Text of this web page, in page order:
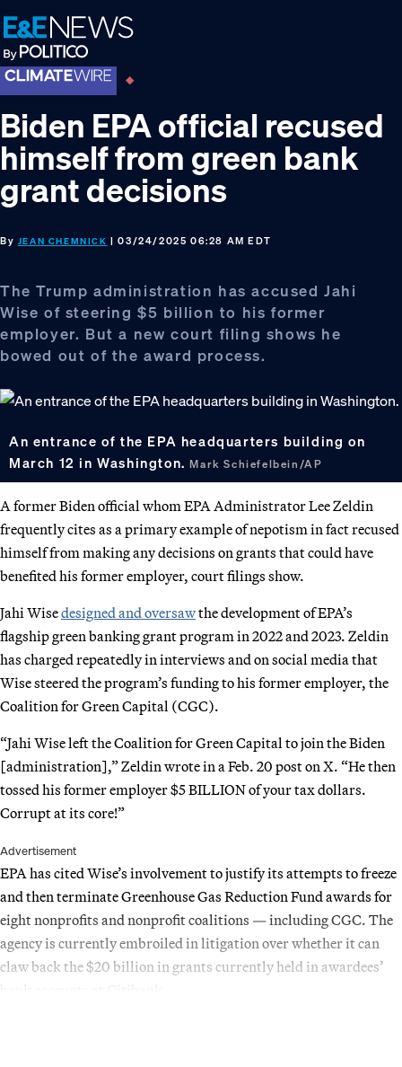
Skip
to
primary
navigation
Skip
to
main
content
Skip
to
footer
Biden EPA official recused
himself from green bank
grant decisions
By JEAN CHEMNICK | 03/24/2025 06:28 AM EDT
The Trump administration has accused Jahi
Wise of steering $5 billion to his former
employer. But a new court filing shows he
bowed out of the award process.
An entrance of the EPA headquarters building on
March 12 in Washington.Mark Schiefelbein/AP
A former Biden official whom EPA Administrator Lee Zeldin
frequently cites as a primary example of nepotism in fact recused
himself from making any decisions on grants that could have
benefited his former employer, court filings show.
Jahi Wisedesigned and oversawthe development of EPA’s
flagship green banking grant program in 2022 and 2023. Zeldin
has charged repeatedly in interviews and on social media that
Wise steered the program’s funding to his former employer, the
Coalition for Green Capital (CGC).
“Jahi Wise left the Coalition for Green Capital to join the Biden
[administration],” Zeldin wrote in a Feb. 20 post on X. “He then
tossed his former employer $5 BILLION of your tax dollars.
Corrupt at its core!”
Advertisement
EPA has cited Wise’s involvement to justify its attempts to freeze
and then terminate Greenhouse Gas Reduction Fund awards for
eight nonprofits and nonprofit coalitions — including CGC. The
agency is currently embroiled in litigation over whether it can
claw back the $20 billion in grants currently held in awardees’